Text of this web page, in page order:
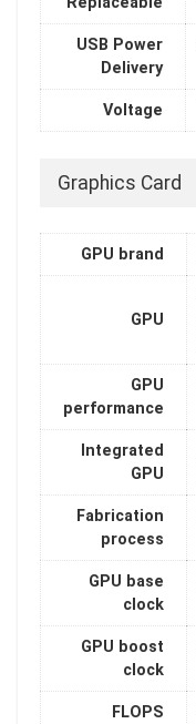
USB Power
Delivery
Voltage
Graphics Card
GPU brand
GPU
GPU
performance
Integrated
GPU
Fabrication
process
GPU base
clock
GPU boost
clock
FLOPS